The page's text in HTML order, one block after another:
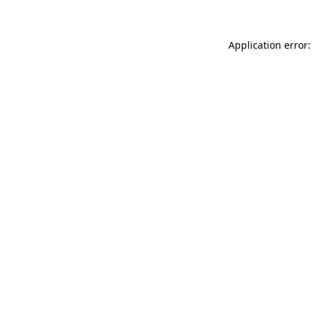
Application